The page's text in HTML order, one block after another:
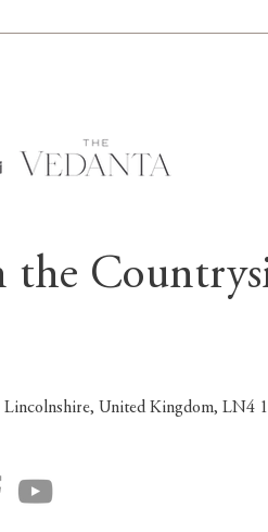
the
Lincolnshire, United Kingdom, LN4